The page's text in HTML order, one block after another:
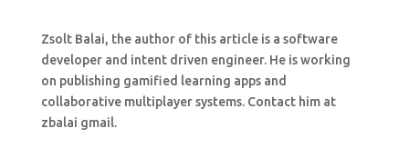
Zsolt Balai, the author of this article is a software
developer and intent driven engineer. He is working
on publishing gamified learning apps and
collaborative multiplayer systems. Contact him at
zbalai gmail.